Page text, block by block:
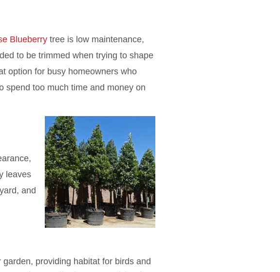
Blueberrytree is low maintenance,
to be trimmed when trying to shape
option for busy homeowners who
spend too much time and money on
leaves
and
providing habitat for birds and